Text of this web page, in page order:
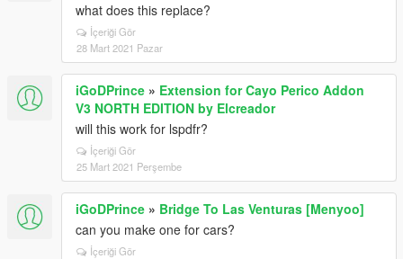
what does this replace?
İçeriği Gör
28 Mart 2021 Pazar
iGoDPrince » Extension for Cayo Perico Addon
V3 NORTH EDITION by Elcreador
will this work for lspdfr?
İçeriği Gör
25 Mart 2021 Perşembe
iGoDPrince » Bridge To Las Venturas [Menyoo]
can you make one for cars?
İçeriği Gör